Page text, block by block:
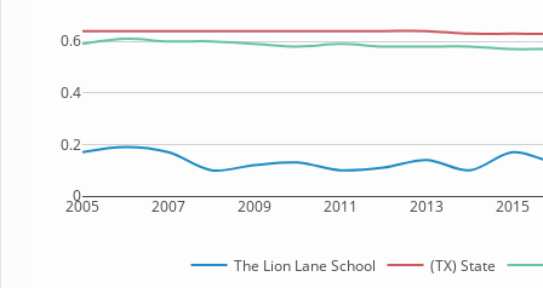
2005 2007 2009 2011 2013 2015
0
0.2
0.4
0.6
The Lion Lane School (TX) State